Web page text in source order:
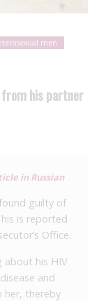
men
his partner
in Russian
guilty of
is reported
Office.
about his HIV
and
her, thereby